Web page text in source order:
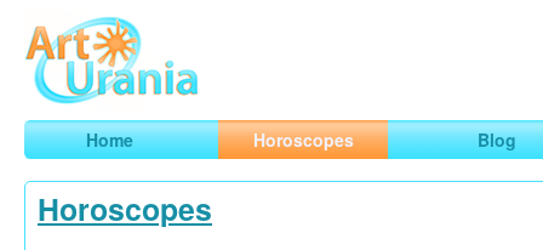
ArtUrania
Smart Horoscopes, Art and Traveling
Home Horoscopes Blog
Horoscopes